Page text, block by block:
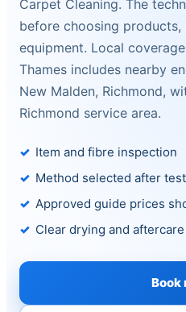
Carpet Cleaning. The
before choosing products,
equipment. Local
Thames includes nearby
New Malden, Richmond,
Richmond service area.
Item and fibre inspection
Method selected after
Approved guide prices
Clear drying and
Book